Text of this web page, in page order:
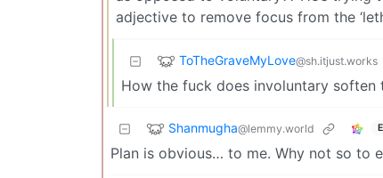
adjective to remove focus from the
ToTheGraveMyLove@sh.itjust.works
How the fuck does involuntary soften
Shanmugha@lemmy.world
Plan is obvious… to me. Why not so to